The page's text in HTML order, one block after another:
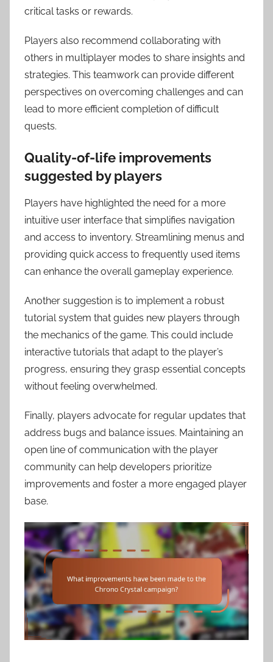
critical tasks or rewards.
Players also recommend collaborating with
others in multiplayer modes to share insights and
strategies. This teamwork can provide different
perspectives on overcoming challenges and can
lead to more efficient completion of difficult
quests.
Quality-of-life improvements
suggested by players
Players have highlighted the need for a more
intuitive user interface that simplifies navigation
and access to inventory. Streamlining menus and
providing quick access to frequently used items
can enhance the overall gameplay experience.
Another suggestion is to implement a robust
tutorial system that guides new players through
the mechanics of the game. This could include
interactive tutorials that adapt to the player’s
progress, ensuring they grasp essential concepts
without feeling overwhelmed.
Finally, players advocate for regular updates that
address bugs and balance issues. Maintaining an
open line of communication with the player
community can help developers prioritize
improvements and foster a more engaged player
base.